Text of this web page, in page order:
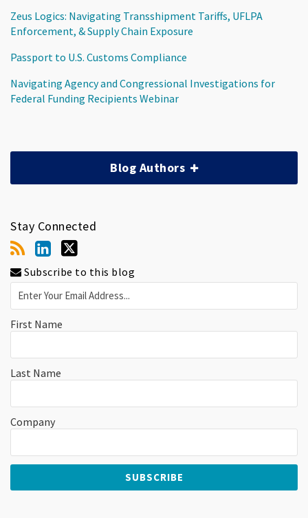
Zeus Logics: Navigating Transshipment Tariffs, UFLPA
Enforcement, & Supply Chain Exposure
Passport to U.S. Customs Compliance
Navigating Agency and Congressional Investigations for
Federal Funding Recipients Webinar
Blog Authors
Stay Connected
Subscribe to this blog
First Name
Last Name
Company